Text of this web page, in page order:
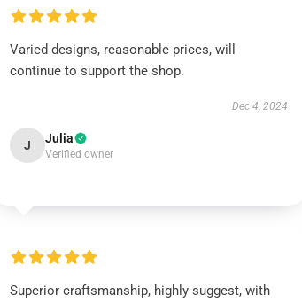
Varied designs, reasonable prices, will
continue to support the shop.
Dec 4, 2024
J Julia
Verified owner
Superior craftsmanship, highly suggest, with